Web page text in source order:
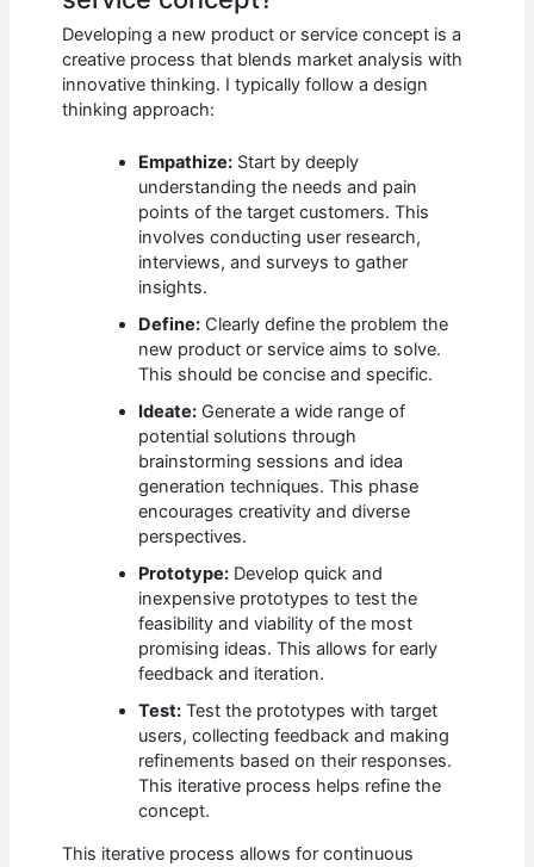
Developing a new product or service concept is a
creative process that blends market analysis with
innovative thinking. I typically follow a design
thinking approach:
Empathize: Start by deeply
understanding the needs and pain
points of the target customers. This
involves conducting user research,
interviews, and surveys to gather
insights.
Define: Clearly define the problem the
new product or service aims to solve.
This should be concise and specific.
Ideate: Generate a wide range of
potential solutions through
brainstorming sessions and idea
generation techniques. This phase
encourages creativity and diverse
perspectives.
Prototype: Develop quick and
inexpensive prototypes to test the
feasibility and viability of the most
promising ideas. This allows for early
feedback and iteration.
Test: Test the prototypes with target
users, collecting feedback and making
refinements based on their responses.
This iterative process helps refine the
concept.
This iterative process allows for continuous